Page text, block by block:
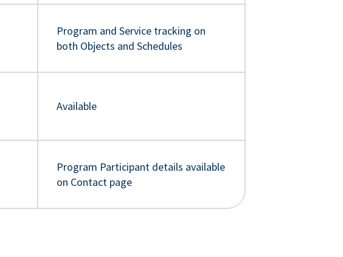
Program and Service tracking on
both Objects and Schedules
Available
Program Participant details available
on Contact page